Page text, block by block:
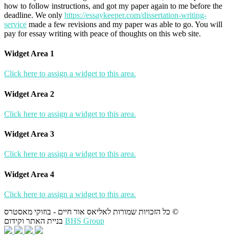
how to follow instructions, and got my paper again to me before the
deadline. We only https://essaykeeper.com/dissertation-writing-
service made a few revisions and my paper was able to go. You will
pay for essay writing with peace of thoughts on this web site.
Widget Area 1
Click here to assign a widget to this area.
Widget Area 2
Click here to assign a widget to this area.
Widget Area 3
Click here to assign a widget to this area.
Widget Area 4
Click here to assign a widget to this area.
כל הזכויות שמורות לאליאס אור חיים - בוזוקי מאסטרס ©
BHS Group